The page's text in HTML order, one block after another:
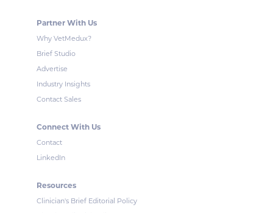
Partner With Us
Why VetMedux?
Brief Studio
Advertise
Industry Insights
Contact Sales
Connect With Us
Contact
LinkedIn
Resources
Clinician's Brief Editorial Policy